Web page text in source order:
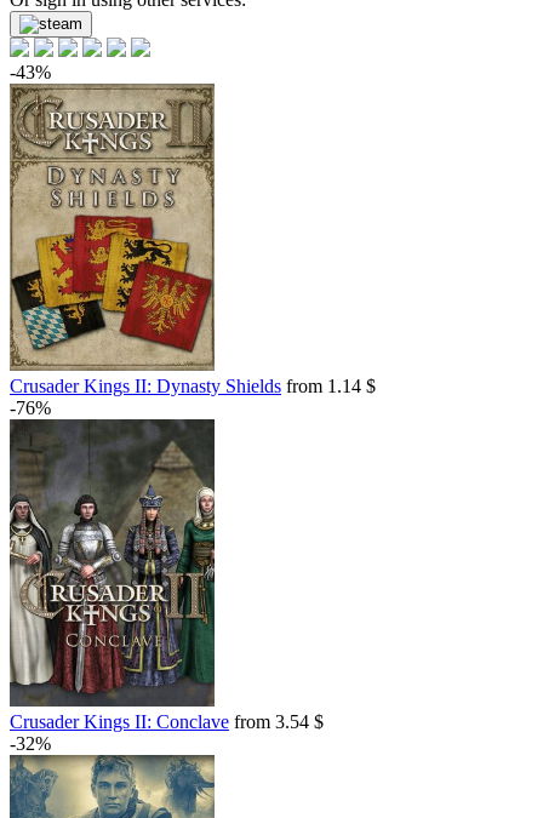
-43%
Crusader Kings II: Dynasty Shields from 1.14 $
-76%
Crusader Kings II: Conclave from 3.54 $
-32%